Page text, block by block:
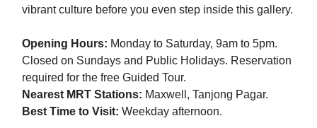
vibrant culture before you even step inside this gallery.
Opening Hours: Monday to Saturday, 9am to 5pm.
Closed on Sundays and Public Holidays. Reservation
required for the free Guided Tour.
Nearest MRT Stations: Maxwell, Tanjong Pagar.
Best Time to Visit: Weekday afternoon.